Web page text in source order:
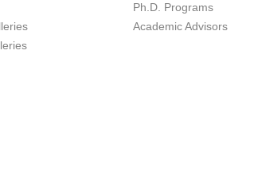
Ph.D. Programs
Academic Advisors